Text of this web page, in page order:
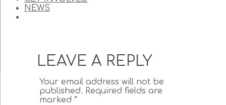
NEWS
LEAVE A REPLY
Your email address will not be
published. Required fields are
marked *